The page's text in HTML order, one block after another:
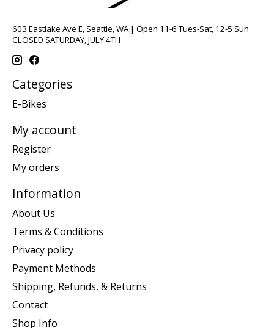
603 Eastlake Ave E, Seattle, WA | Open 11-6 Tues-Sat, 12-5 Sun
CLOSED SATURDAY, JULY 4TH
Categories
E-Bikes
My account
Register
My orders
Information
About Us
Terms & Conditions
Privacy policy
Payment Methods
Shipping, Refunds, & Returns
Contact
Shop Info